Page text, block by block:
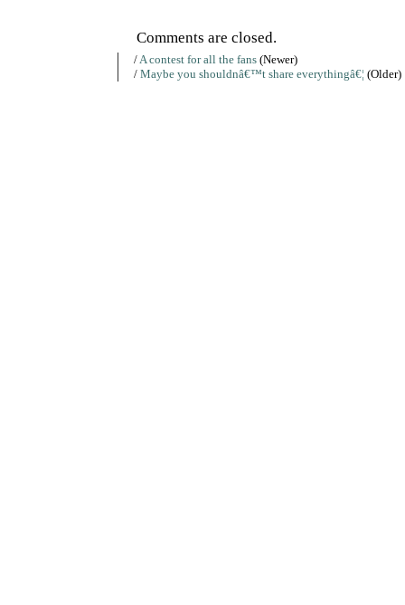
Comments are closed.
/ A contest for all the fans(Newer)
/ Maybe you shouldnâ€™t share everythingâ€¦ (Older)